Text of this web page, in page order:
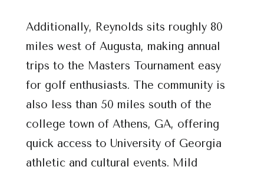
Additionally, Reynolds sits roughly 80
miles west of Augusta, making annual
trips to the Masters Tournament easy
for golf enthusiasts. The community is
also less than 50 miles south of the
college town of Athens, GA, offering
quick access to University of Georgia
athletic and cultural events. Mild